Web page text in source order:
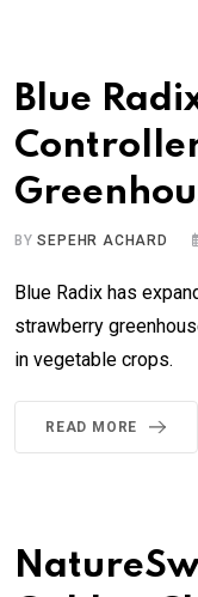
Blue
BYSEPEHR ACHARD
Blue Radix has
strawberry
in vegetable crops.
READ MORE